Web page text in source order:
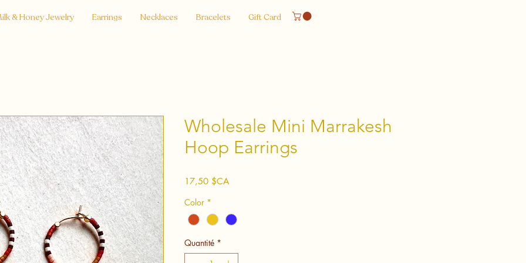
& Honey Jewelry Earrings Necklaces Bracelets Gift Card
Wholesale Mini Marrakesh
Hoop Earrings
17,50 $CAPrix
Color *
Quantité *